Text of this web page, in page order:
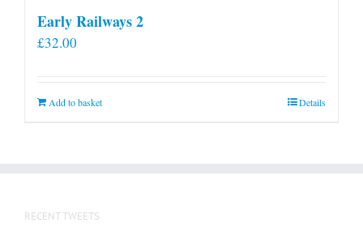
Early Railways 2
£32.00
Add to basket Details
RECENT TWEETS